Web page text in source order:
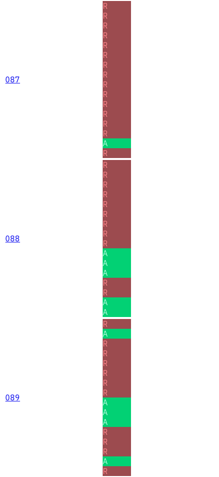
087
R
R
R
R
R
R
R
R
R
R
R
R
R
R
A
R
088
R
R
R
R
R
R
R
R
R
A
A
A
R
R
A
A
089
R
A
R
R
R
R
R
R
A
A
A
R
R
R
A
R